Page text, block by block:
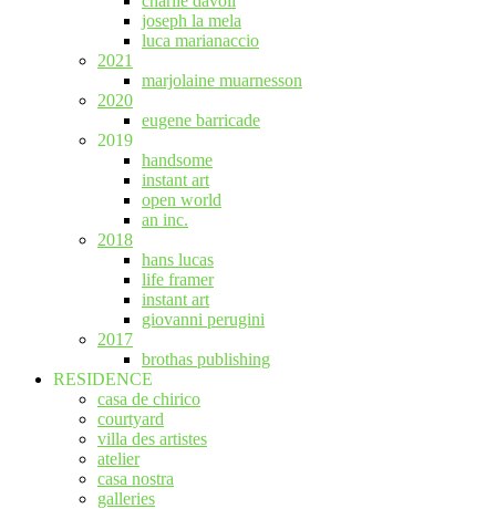
joseph la mela
luca marianaccio
2021
marjolaine muarnesson
2020
eugene barricade
2019
handsome
instant art
open world
an inc.
2018
hans lucas
life framer
instant art
giovanni perugini
2017
brothas publishing
RESIDENCE
casa de chirico
courtyard
villa des artistes
atelier
casa nostra
galleries